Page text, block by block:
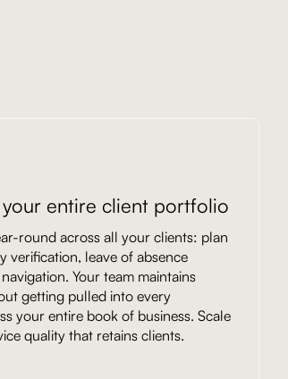
entire client portfolio
round across all your clients: plan
verification, leave of absence
Your team maintains
getting pulled into every
your entire book of business. Scale
quality that retains clients.